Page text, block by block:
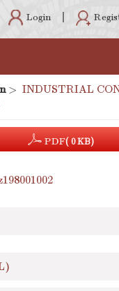
Login
> INDUSTRIAL
PDF( 0 KB)